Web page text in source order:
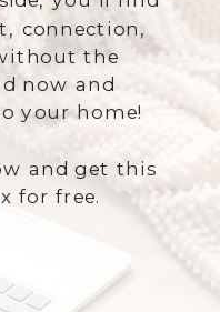
connection,
the
now and
your home!
and get this
for free.